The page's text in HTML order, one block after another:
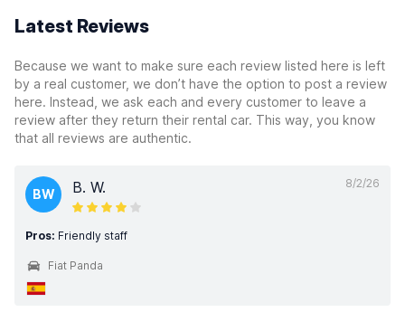
Latest Reviews
Because we want to make sure each review listed here is left
by a real customer, we don’t have the option to post a review
here. Instead, we ask each and every customer to leave a
review after they return their rental car. This way, you know
that all reviews are authentic.
8/2/26
BW B. W.
Pros: Friendly staff
Fiat Panda